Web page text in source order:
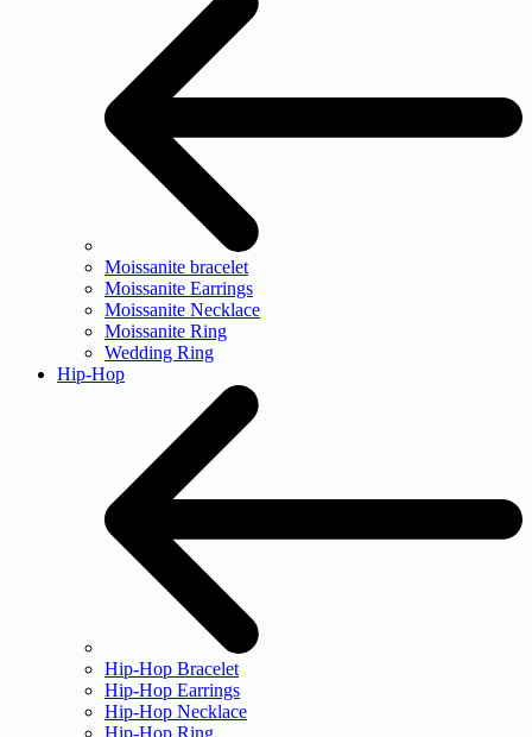
Moissanite bracelet
Moissanite Earrings
Moissanite Necklace
Moissanite Ring
Wedding Ring
Hip-Hop
Hip-Hop Bracelet
Hip-Hop Earrings
Hip-Hop Necklace
Hip-Hop Ring